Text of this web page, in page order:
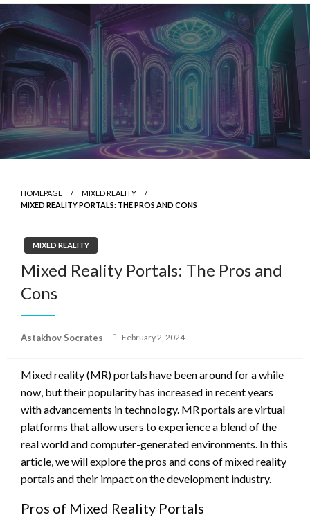
Skip
to
content
HOMEPAGE
MIXED REALITY
MIXED REALITY PORTALS: THE PROS AND CONS
MIXED REALITY
Mixed Reality Portals: The Pros and
Cons
Astakhov Socrates
Posted
February 2, 2024
Mixed reality (MR) portals have been around for a while
now, but their popularity has increased in recent years
with advancements in technology. MR portals are virtual
platforms that allow users to experience a blend of the
real world and computer-generated environments. In this
article, we will explore the pros and cons of mixed reality
portals and their impact on the development industry.
Pros of Mixed Reality Portals